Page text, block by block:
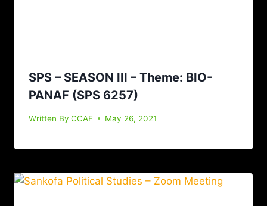
SPS – SEASON III – Theme: BIO-
PANAF (SPS 6257)
Written By CCAF May 26, 2021